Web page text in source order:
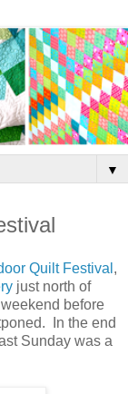
▼
Quilt Festival ,
just north of
before
In the end
Sunday was a